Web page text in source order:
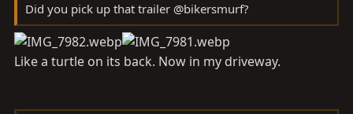
Did you pick up that trailer @bikersmurf?
Like a turtle on its back. Now in my driveway.